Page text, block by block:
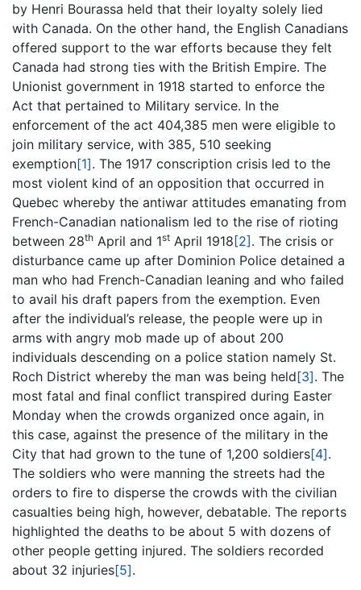
by Henri Bourassa held that their loyalty solely lied
with Canada. On the other hand, the English Canadians
offered support to the war efforts because they felt
Canada had strong ties with the British Empire. The
Unionist government in 1918 started to enforce the
Act that pertained to Military service. In the
enforcement of the act 404,385 men were eligible to
join military service, with 385, 510 seeking
exemption[1]. The 1917 conscription crisis led to the
most violent kind of an opposition that occurred in
Quebec whereby the antiwar attitudes emanating from
French-Canadian nationalism led to the rise of rioting
between 28th April and 1st April 1918 [2] . The crisis or
disturbance came up after Dominion Police detained a
man who had French-Canadian leaning and who failed
to avail his draft papers from the exemption. Even
after the individual’s release, the people were up in
arms with angry mob made up of about 200
individuals descending on a police station namely St.
Roch District whereby the man was being held[3]. The
most fatal and final conflict transpired during Easter
Monday when the crowds organized once again, in
this case, against the presence of the military in the
City that had grown to the tune of 1,200 soldiers[4].
The soldiers who were manning the streets had the
orders to fire to disperse the crowds with the civilian
casualties being high, however, debatable. The reports
highlighted the deaths to be about 5 with dozens of
other people getting injured. The soldiers recorded
about 32 injuries[5].